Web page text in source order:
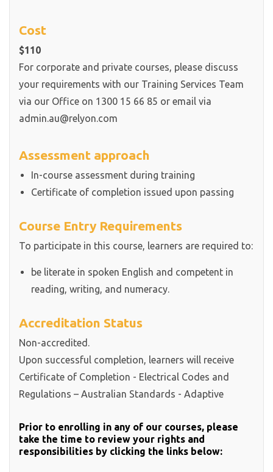
Cost
$110
For corporate and private courses, please discuss
your requirements with our Training Services Team
via our Office on 1300 15 66 85 or email via
admin.au@relyon.com
Assessment approach
In-course assessment during training
Certificate of completion issued upon passing
Course Entry Requirements
To participate in this course, learners are required to:
be literate in spoken English and competent in
reading, writing, and numeracy.
Accreditation Status
Non-accredited.
Upon successful completion, learners will receive
Certificate of Completion - Electrical Codes and
Regulations – Australian Standards - Adaptive
Prior to enrolling in any of our courses, please
take the time to review your rights and
responsibilities by clicking the links below: